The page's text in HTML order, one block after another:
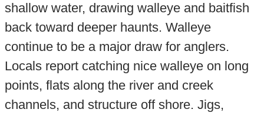
shallow water, drawing walleye and baitfish
back toward deeper haunts. Walleye
continue to be a major draw for anglers.
Locals report catching nice walleye on long
points, flats along the river and creek
channels, and structure off shore. Jigs,